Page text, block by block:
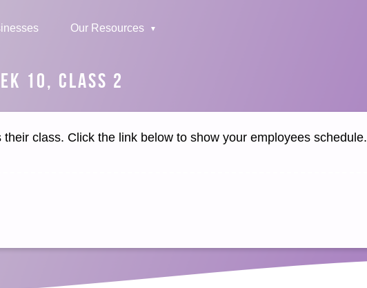
Our Resources
10, CLASS 2
class. Click the link below to show your employees schedule.